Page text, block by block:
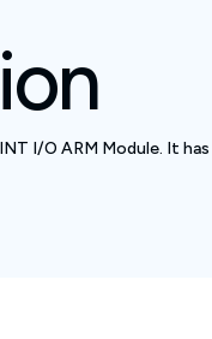
I/O ARM Module. It